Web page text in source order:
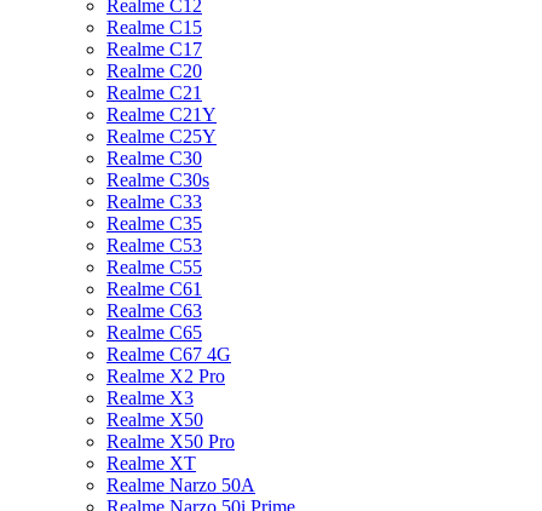
Realme C12
Realme C15
Realme C17
Realme C20
Realme C21
Realme C21Y
Realme C25Y
Realme C30
Realme C30s
Realme C33
Realme C35
Realme C53
Realme C55
Realme C61
Realme C63
Realme C65
Realme C67 4G
Realme X2 Pro
Realme X3
Realme X50
Realme X50 Pro
Realme XT
Realme Narzo 50A
Realme Narzo 50i Prime